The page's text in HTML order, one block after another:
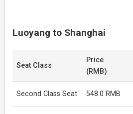
Luoyang to Shanghai
Seat Class
Price
(RMB)
Second Class Seat 548.0 RMB